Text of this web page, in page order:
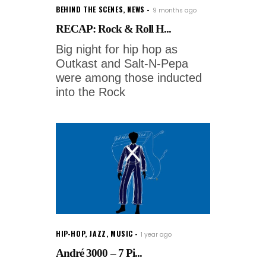
BEHIND THE SCENES, NEWS 9 months ago
RECAP: Rock & Roll H...
Big night for hip hop as
Outkast and Salt-N-Pepa
were among those inducted
into the Rock
HIP-HOP, JAZZ, MUSIC 1 year ago
André 3000 – 7 Pi...